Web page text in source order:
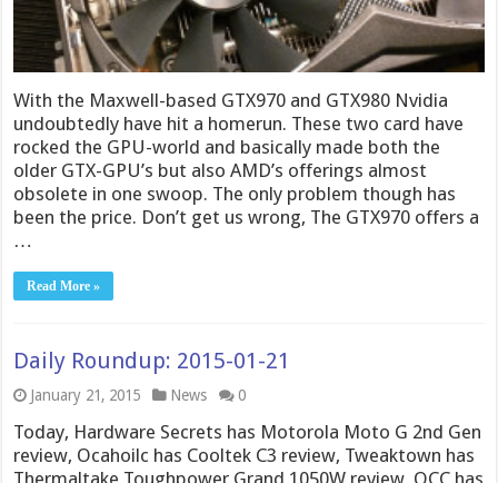
With the Maxwell-based GTX970 and GTX980 Nvidia
undoubtedly have hit a homerun. These two card have
rocked the GPU-world and basically made both the
older GTX-GPU’s but also AMD’s offerings almost
obsolete in one swoop. The only problem though has
been the price. Don’t get us wrong, The GTX970 offers a
…
Read More »
Daily Roundup: 2015-01-21
January 21, 2015 News 0
Today, Hardware Secrets has Motorola Moto G 2nd Gen
review, Ocahoilc has Cooltek C3 review, Tweaktown has
Thermaltake Toughpower Grand 1050W review, OCC has